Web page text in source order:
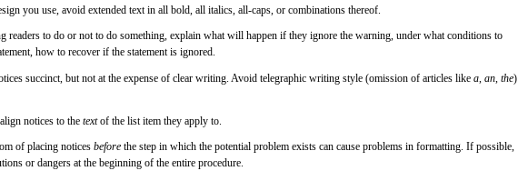
you use, avoid extended text in all bold, all italics, all-caps, or combinations thereof.
readers to do or not to do something, explain what will happen if they ignore the warning, under what conditions to
how to recover if the statement is ignored.
succinct, but not at the expense of clear writing. Avoid telegraphic writing style (omission of articles likea,an,the)
notices to thetextof the list item they apply to.
of placing noticesbefore the step in which the potential problem exists can cause problems in formatting. If possible,
or dangers at the beginning of the entire procedure.